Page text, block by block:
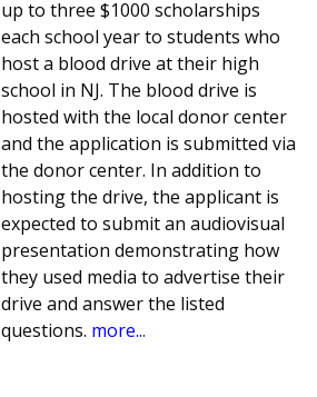
up to three $1000 scholarships
each school year to students who
host a blood drive at their high
school in NJ. The blood drive is
hosted with the local donor center
and the application is submitted via
the donor center. In addition to
hosting the drive, the applicant is
expected to submit an audiovisual
presentation demonstrating how
they used media to advertise their
drive and answer the listed
questions. more...